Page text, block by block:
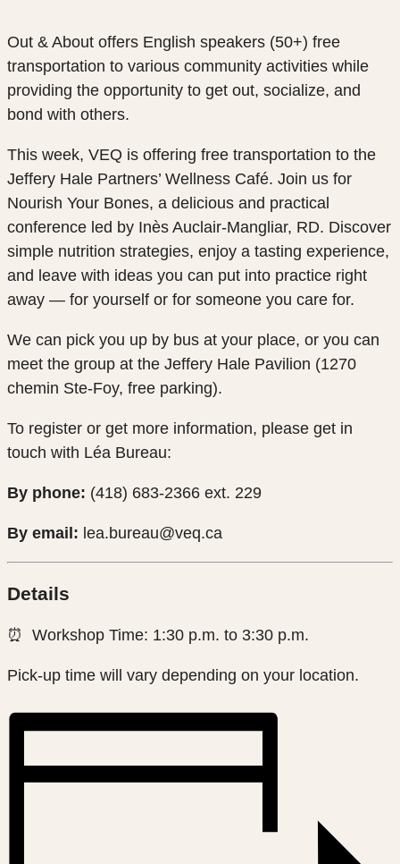
Out & About offers English speakers (50+) free
transportation to various community activities while
providing the opportunity to get out, socialize, and
bond with others.
This week, VEQ is offering free transportation to the
Jeffery Hale Partners’ Wellness Café. Join us for
Nourish Your Bones, a delicious and practical
conference led by Inès Auclair-Mangliar, RD. Discover
simple nutrition strategies, enjoy a tasting experience,
and leave with ideas you can put into practice right
away — for yourself or for someone you care for.
We can pick you up by bus at your place, or you can
meet the group at the Jeffery Hale Pavilion (1270
chemin Ste-Foy, free parking).
To register or get more information, please get in
touch with Léa Bureau:
By phone: (418) 683-2366 ext. 229
By email: lea.bureau@veq.ca
Details
⏰ Workshop Time: 1:30 p.m. to 3:30 p.m.
Pick-up time will vary depending on your location.